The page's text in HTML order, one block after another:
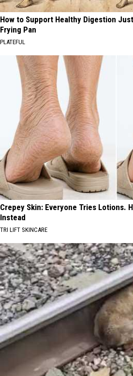
How to Support Healthy Digestion
Frying Pan
PLATEFUL
Crepey Skin: Everyone Tries Lotions.
Instead
TRI LIFT SKINCARE